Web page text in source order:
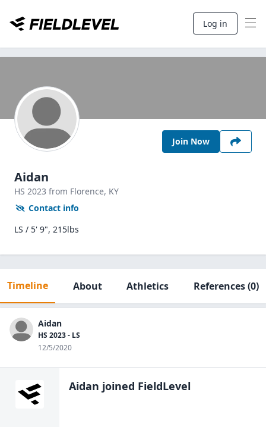
Log in
Join Now
Aidan
HS 2023 from Florence, KY
Contact info
LS / 5' 9", 215lbs
Timeline About Athletics References(0)
Aidan
HS 2023 - LS
12/5/2020
Aidan joined FieldLevel